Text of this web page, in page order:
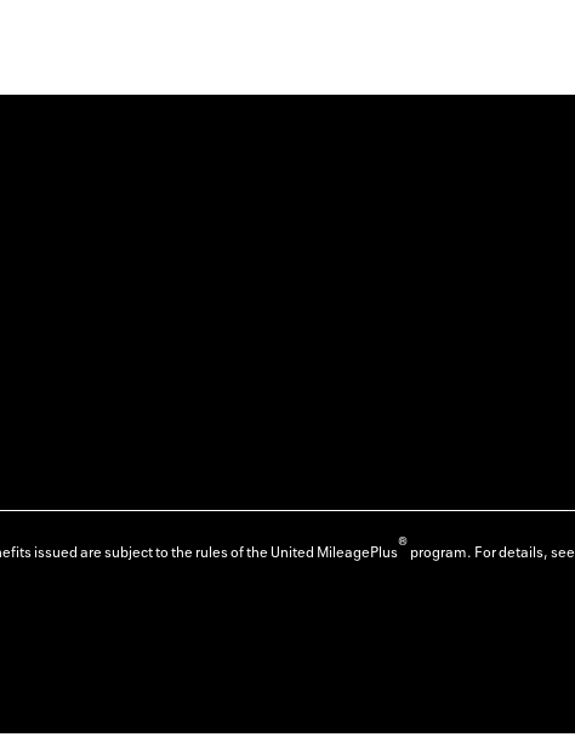
issued are subject to the rules of the United MileagePlus®program. For details, see